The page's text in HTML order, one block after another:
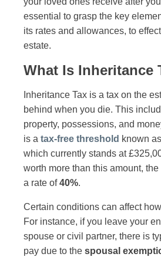
essential to grasp the key
its rates and allowances, to
estate.
What Is Inheritance
Inheritance Tax is a tax on the
behind when you die. This
property, possessions, and
is a tax-free threshold known
which currently stands at
worth more than this amount,
a rate of40%.
Certain conditions can affect
For instance, if you leave your
spouse or civil partner, there is
pay due to the spousal